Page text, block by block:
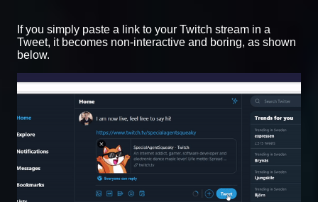
If you simply paste a link to your Twitch stream in a
Tweet, it becomes non-interactive and boring, as shown
below.